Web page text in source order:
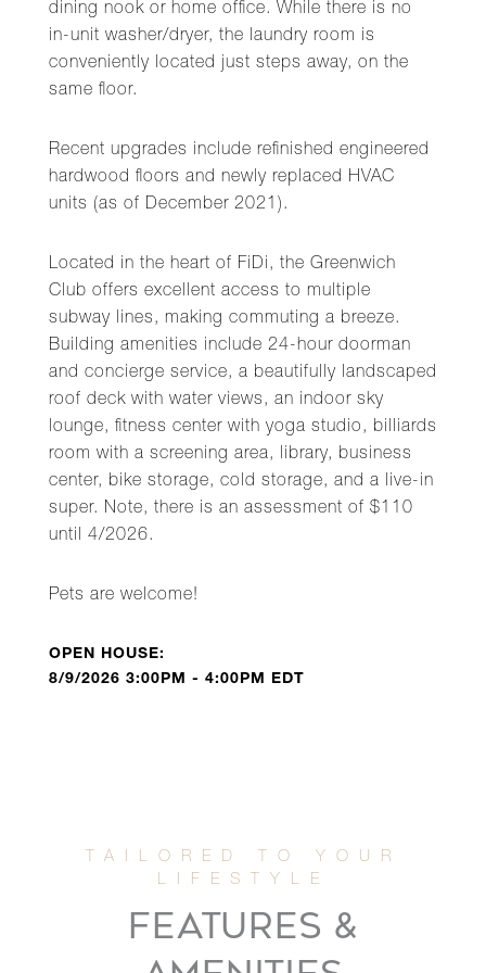
dining nook or home office. While there is no
in-unit washer/dryer, the laundry room is
conveniently located just steps away, on the
same floor.
Recent upgrades include refinished engineered
hardwood floors and newly replaced HVAC
units (as of December 2021).
Located in the heart of FiDi, the Greenwich
Club offers excellent access to multiple
subway lines, making commuting a breeze.
Building amenities include 24-hour doorman
and concierge service, a beautifully landscaped
roof deck with water views, an indoor sky
lounge, fitness center with yoga studio, billiards
room with a screening area, library, business
center, bike storage, cold storage, and a live-in
super. Note, there is an assessment of $110
until 4/2026.
Pets are welcome!
8/9/2026 3:00PM - 4:00PM EDT
FEATURES &